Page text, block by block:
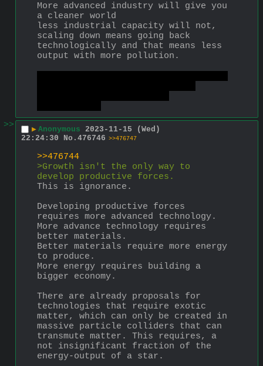
More advanced industry will give you
a cleaner world
less industrial capacity will not,
scaling down means going back
technologically and that means less
output with more pollution.
>>
▶ Anonymous 2023-11-15 (Wed)
22:24:30
No. 476746 >>476747
>>476744
>Growth isn't the only way to
develop productive forces.
This is ignorance.
Developing productive forces
requires more advanced technology.
More advance technology requires
better materials.
Better materials require more energy
to produce.
More energy requires building a
bigger economy.
There are already proposals for
technologies that require exotic
matter, which can only be created in
massive particle colliders that can
transmute matter. This requires, a
not insignificant fraction of the
energy-output of a star.